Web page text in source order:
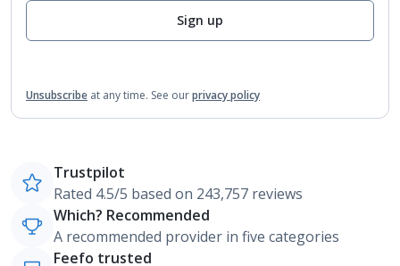
Sign up
Unsubscribe at any time. See ourprivacy policy
Trustpilot
Rated 4.5/5 based on 243,757 reviews
Which? Recommended
A recommended provider in five categories
Feefo trusted